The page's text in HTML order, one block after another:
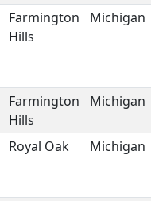
Farmington
Hills
Michigan
Farmington
Hills
Michigan
Royal Oak Michigan